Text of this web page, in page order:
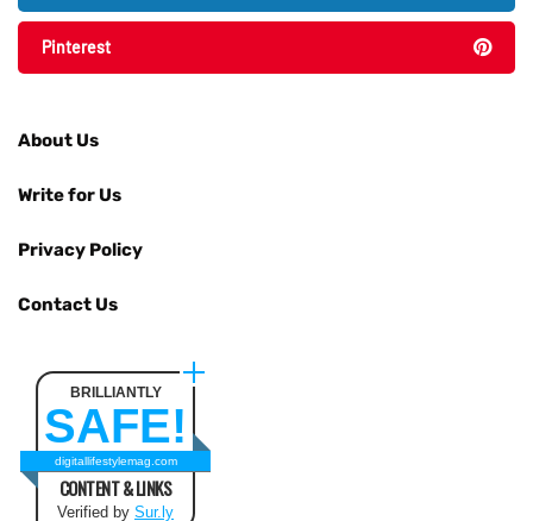
Pinterest
About Us
Write for Us
Privacy Policy
Contact Us
BRILLIANTLY
SAFE!
digitallifestylemag.com
CONTENT & LINKS
Verified by Sur.ly